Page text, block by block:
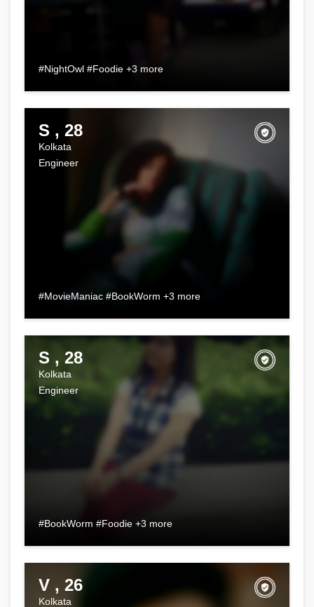
#NightOwl #Foodie +3 more
S , 28
Kolkata
Engineer
#MovieManiac #BookWorm +3 more
S , 28
Kolkata
Engineer
#BookWorm #Foodie +3 more
V , 26
Kolkata